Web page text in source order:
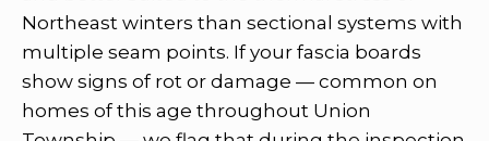
Northeast winters than sectional systems with
multiple seam points. If your fascia boards
show signs of rot or damage — common on
homes of this age throughout Union